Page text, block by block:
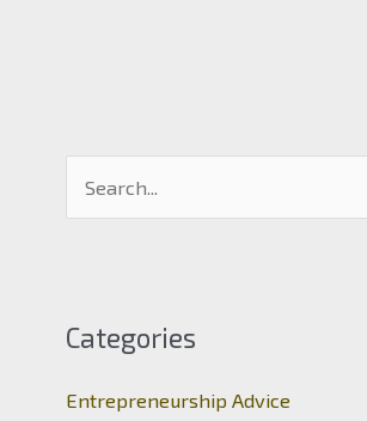
c
f
Categories
Entrepreneurship Advice